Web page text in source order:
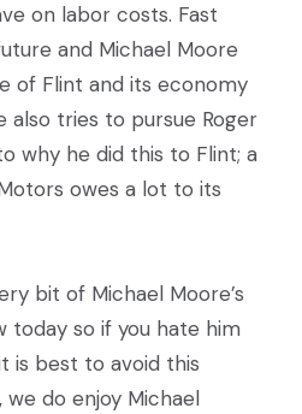
on labor costs. Fast
and Michael Moore
of Flint and its economy
also tries to pursue Roger
why he did this to Flint; a
owes a lot to its
bit of Michael Moore’s
today so if you hate him
is best to avoid this
we do enjoy Michael